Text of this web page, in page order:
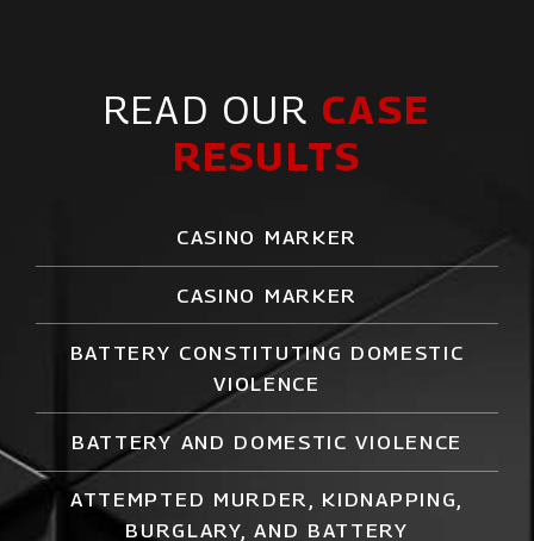
READ OUR CASE
RESULTS
CASINO MARKER
CASINO MARKER
BATTERY CONSTITUTING DOMESTIC
VIOLENCE
BATTERY AND DOMESTIC VIOLENCE
ATTEMPTED MURDER, KIDNAPPING,
BURGLARY, AND BATTERY